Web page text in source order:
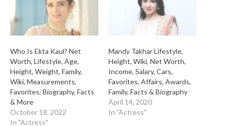
Who Is Ekta Kaul? Net
Worth, Lifestyle, Age,
Height, Weight, Family,
Wiki, Measurements,
Favorites, Biography, Facts
& More
October 18, 2022
In "Actress"
Mandy Takhar Lifestyle,
Height, Wiki, Net Worth,
Income, Salary, Cars,
Favorites, Affairs, Awards,
Family, Facts & Biography
April 14, 2020
In "Actress"